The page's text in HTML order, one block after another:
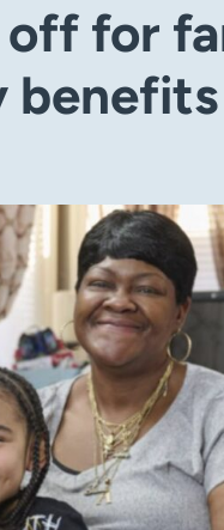
off for
benefits